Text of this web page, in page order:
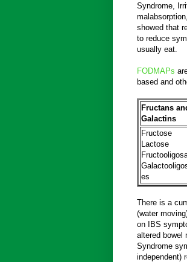
Syndrome,
showed that
to reduce
usually eat.
FODMAPs
based and
Fructans
Galactins
Fructose
Lactose
es
There is a
(water
on IBS
altered bowel
Syndrome
independent)